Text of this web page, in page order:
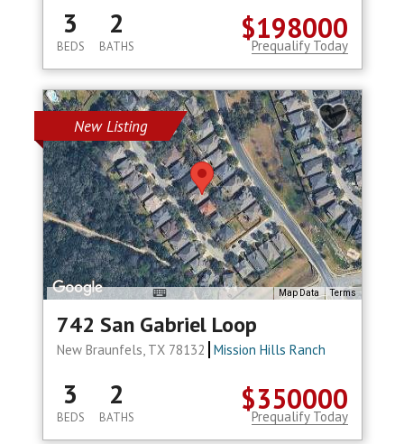
$198000
3
BEDS
2
BATHS Prequalify Today
New Listing
Map Data Terms
742 San Gabriel Loop
New Braunfels, TX 78132 Mission Hills Ranch
$350000
3
BEDS
2
BATHS Prequalify Today